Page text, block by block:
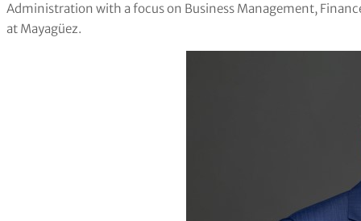
Administration with a focus on Business Management,
at Mayagüez.